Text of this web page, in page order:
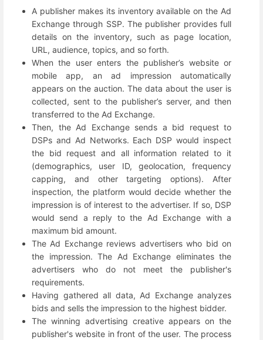
A publisher makes its inventory available on the Ad
Exchange through SSP. The publisher provides full
details on the inventory, such as page location,
URL, audience, topics, and so forth.
When the user enters the publisher’s website or
mobile app, an ad impression automatically
appears on the auction. The data about the user is
collected, sent to the publisher’s server, and then
transferred to the Ad Exchange.
Then, the Ad Exchange sends a bid request to
DSPs and Ad Networks. Each DSP would inspect
the bid request and all information related to it
(demographics, user ID, geolocation, frequency
capping, and other targeting options). After
inspection, the platform would decide whether the
impression is of interest to the advertiser. If so, DSP
would send a reply to the Ad Exchange with a
maximum bid amount.
The Ad Exchange reviews advertisers who bid on
the impression. The Ad Exchange eliminates the
advertisers who do not meet the publisher's
requirements.
Having gathered all data, Ad Exchange analyzes
bids and sells the impression to the highest bidder.
The winning advertising creative appears on the
publisher's website in front of the user. The process